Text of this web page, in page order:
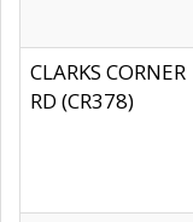
CLARKS CORNER
RD (CR378)